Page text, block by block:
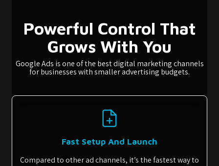
Powerful Control That
Grows With You
Google Ads is one of the best digital marketing channels
for businesses with smaller advertising budgets.
Fast Setup And Launch
Compared to other ad channels, it’s the fastest way to